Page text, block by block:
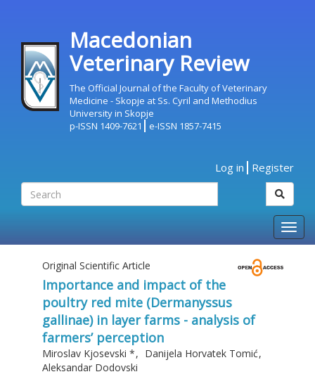
Macedonian
Veterinary Review
The Official Journal of the Faculty of Veterinary
Medicine - Skopje at Ss. Cyril and Methodius
University in Skopje
p-ISSN 1409-7621
e-ISSN 1857-7415
Log in Register
Original Scientific Article
Importance and impact of the
poultry red mite (Dermanyssus
gallinae) in layer farms - analysis of
farmers’ perception
Miroslav Kjosevski *, Danijela Horvatek Tomić,
Aleksandar Dodovski